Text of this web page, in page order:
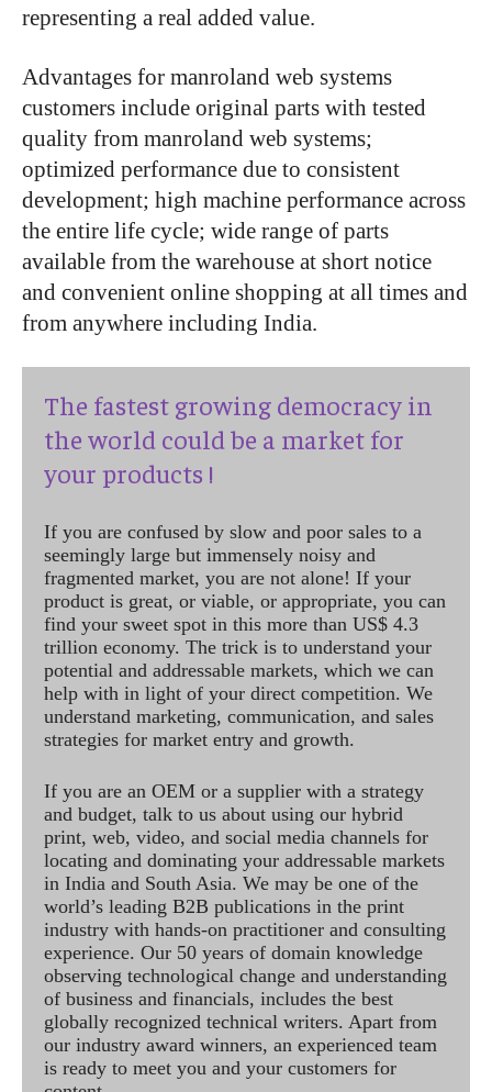
representing a real added value.
Advantages for manroland web systems
customers include original parts with tested
quality from manroland web systems;
optimized performance due to consistent
development; high machine performance across
the entire life cycle; wide range of parts
available from the warehouse at short notice
and convenient online shopping at all times and
from anywhere including India.
The fastest growing democracy in
the world could be a market for
your products !
If you are confused by slow and poor sales to a
seemingly large but immensely noisy and
fragmented market, you are not alone! If your
product is great, or viable, or appropriate, you can
find your sweet spot in this more than US$ 4.3
trillion economy. The trick is to understand your
potential and addressable markets, which we can
help with in light of your direct competition. We
understand marketing, communication, and sales
strategies for market entry and growth.
If you are an OEM or a supplier with a strategy
and budget, talk to us about using our hybrid
print, web, video, and social media channels for
locating and dominating your addressable markets
in India and South Asia. We may be one of the
world’s leading B2B publications in the print
industry with hands-on practitioner and consulting
experience. Our 50 years of domain knowledge
observing technological change and understanding
of business and financials, includes the best
globally recognized technical writers. Apart from
our industry award winners, an experienced team
is ready to meet you and your customers for